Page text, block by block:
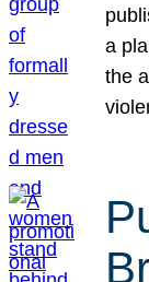
a
the